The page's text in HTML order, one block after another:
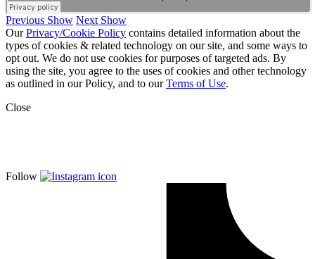
Previous Show Next Show
OurPrivacy/Cookie Policy contains detailed information about the
types of cookies & related technology on our site, and some ways to
opt out. We do not use cookies for purposes of targeted ads. By
using the site, you agree to the uses of cookies and other technology
as outlined in our Policy, and to ourTerms of Use.
Close
Follow